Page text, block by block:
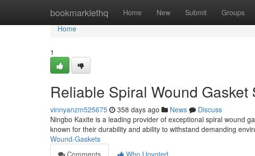
bookmarklethq Home New Submit Groups
Home
Home
1
Reliable Spiral Wound
vinnyanzm525675 358 days ago News
Discuss
Ningbo Kaxite is a leading provider of exceptional spiral wound
known for their durability and ability to withstand demanding
Wound-Gaskets
Comments
Who Upvoted